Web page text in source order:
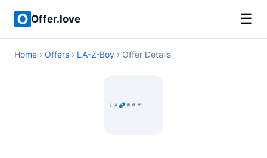
Offer.love ☰
Home › Offers › LA-Z-Boy › Offer Details